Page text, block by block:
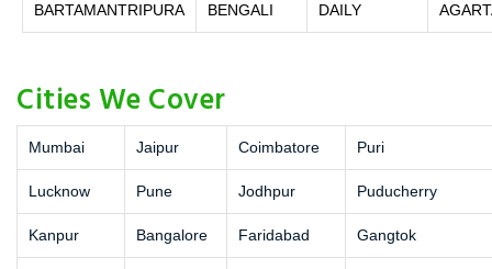
BARTAMANTRIPURA BENGALI DAILY
Cities We Cover
Mumbai Jaipur Coimbatore Puri
Lucknow Pune Jodhpur Puducherry
Kanpur Bangalore Faridabad Gangtok